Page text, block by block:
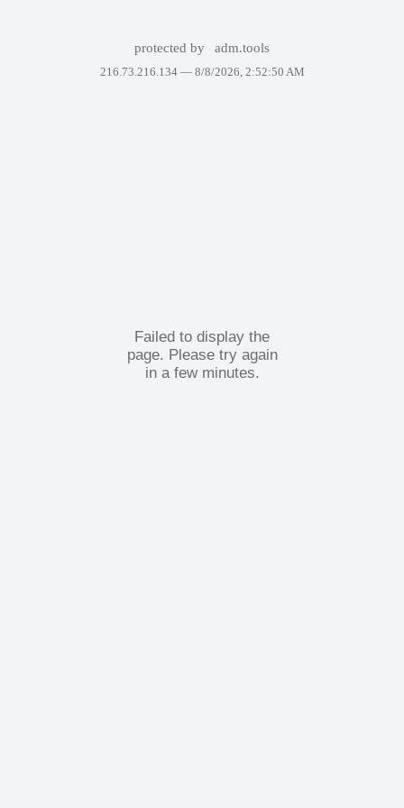
protected by adm.tools
216.73.216.134 — 8/8/2026, 2:52:50 AM
Failed to display the
page. Please try again
in a few minutes.